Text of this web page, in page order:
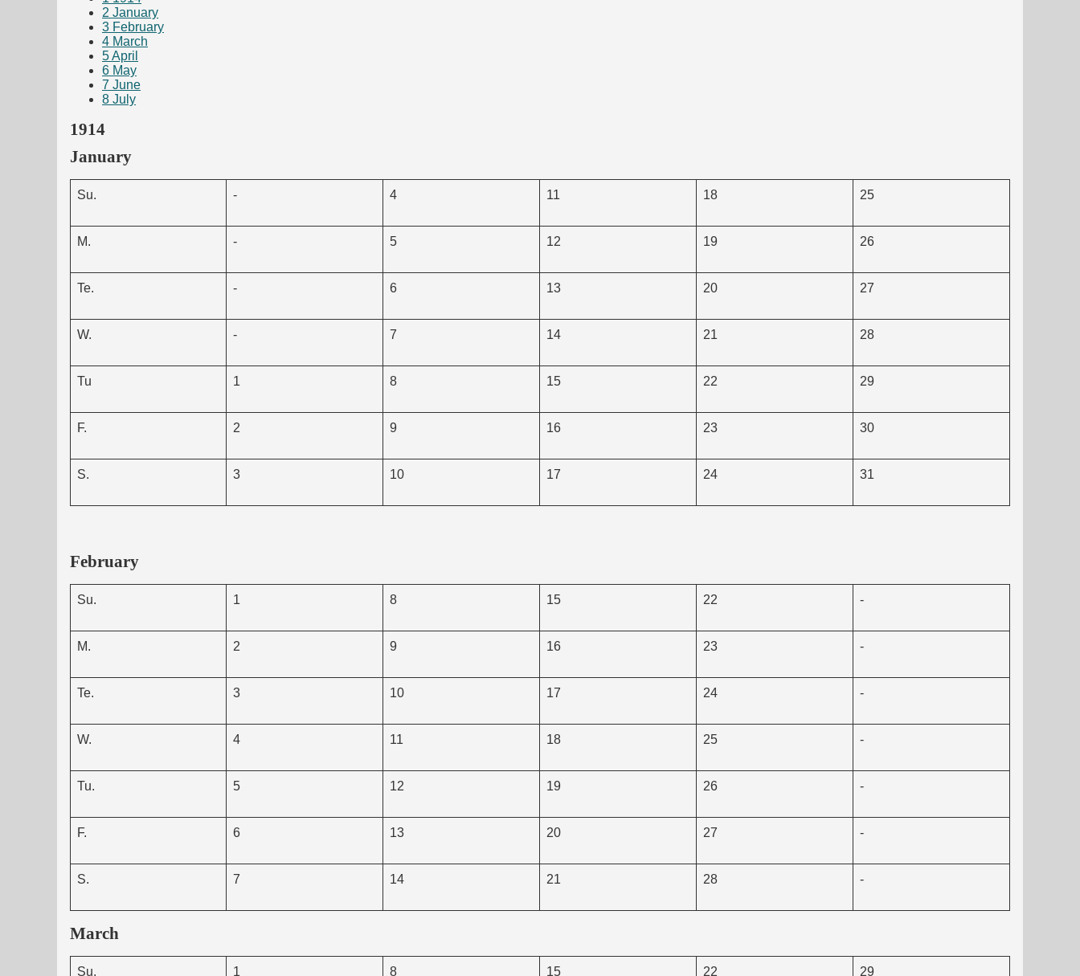
2 January
3 February
4 March
5April
6 May
7 June
8 July
1914
January
Su. - 4 11 18 25
M. - 5 12 19 26
Te. - 6 13 20 27
W. - 7 14 21 28
Tu 1 8 15 22 29
F. 2 9 16 23 30
S. 3 10 17 24 31
February
Su. 1 8 15 22 -
M. 2 9 16 23 -
Te. 3 10 17 24 -
W. 4 11 18 25 -
Tu. 5 12 19 26 -
F. 6 13 20 27 -
S. 7 14 21 28 -
March
Su. 1 8 15 22 29